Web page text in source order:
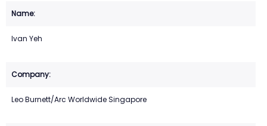
Ivan Yeh
Leo Burnett/Arc Worldwide Singapore